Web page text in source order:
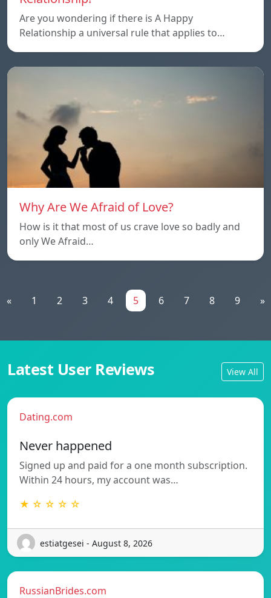
Are you wondering if there is A Happy
Relationship a universal rule that applies to…
Why Are We Afraid of Love?
How is it that most of us crave love so badly and
only We Afraid…
« 1 2 3 4 5 6 7 8 9 »
Latest User Reviews View All
Dating.com
Never happened
Signed up and paid for a one month subscription.
Within 24 hours, my account was…
★ ☆ ☆ ☆ ☆
estiatgesei - August 8, 2026
RussianBrides.com